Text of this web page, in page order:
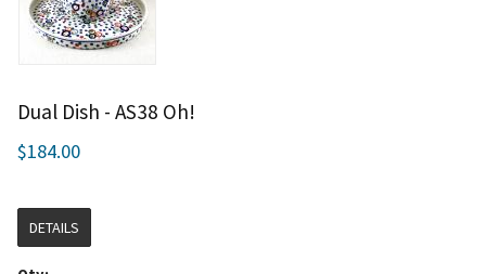
Dual Dish - AS38 Oh!
$184.00
DETAILS